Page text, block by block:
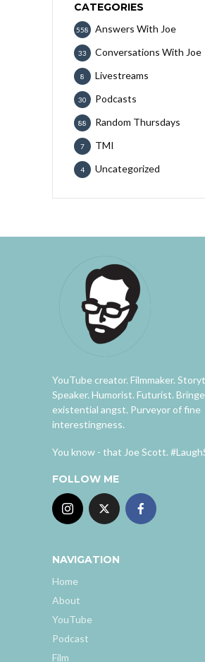
CATEGORIES
Answers With Joe
558
Conversations With Joe
33
Livestreams
8
Podcasts
30
Random Thursdays
88
TMI
7
Uncategorized
4
YouTube creator. Filmmaker.
Speaker. Humorist. Futurist.
existential angst. Purveyor of fine
interestingness.
You know - that Joe Scott.
FOLLOW ME
NAVIGATION
Home
About
YouTube
Podcast
Film